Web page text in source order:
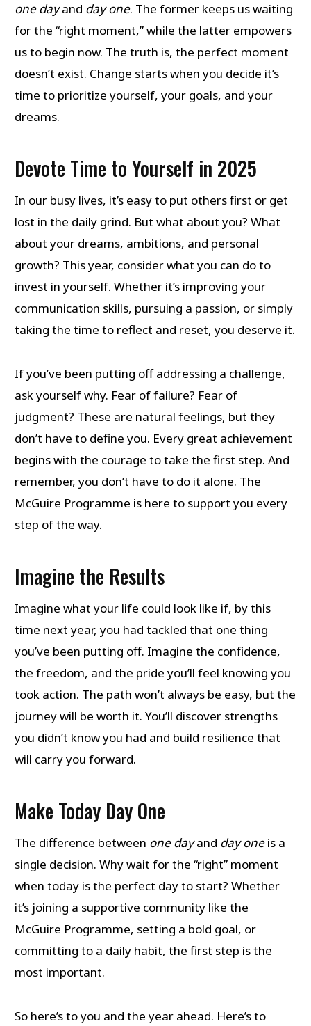
one dayand day one. The former keeps us waiting
for the “right moment,” while the latter empowers
us to begin now. The truth is, the perfect moment
doesn’t exist. Change starts when you decide it’s
time to prioritize yourself, your goals, and your
dreams.
Devote Time to Yourself in 2025
In our busy lives, it’s easy to put others first or get
lost in the daily grind. But what about you? What
about your dreams, ambitions, and personal
growth? This year, consider what you can do to
invest in yourself. Whether it’s improving your
communication skills, pursuing a passion, or simply
taking the time to reflect and reset, you deserve it.
If you’ve been putting off addressing a challenge,
ask yourself why. Fear of failure? Fear of
judgment? These are natural feelings, but they
don’t have to define you. Every great achievement
begins with the courage to take the first step. And
remember, you don’t have to do it alone. The
McGuire Programme is here to support you every
step of the way.
Imagine the Results
Imagine what your life could look like if, by this
time next year, you had tackled that one thing
you’ve been putting off. Imagine the confidence,
the freedom, and the pride you’ll feel knowing you
took action. The path won’t always be easy, but the
journey will be worth it. You’ll discover strengths
you didn’t know you had and build resilience that
will carry you forward.
Make Today Day One
The difference between one dayand day oneis a
single decision. Why wait for the “right” moment
when today is the perfect day to start? Whether
it’s joining a supportive community like the
McGuire Programme, setting a bold goal, or
committing to a daily habit, the first step is the
most important.
So here’s to you and the year ahead. Here’s to